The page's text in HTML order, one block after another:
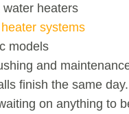
heaters
systems
models
and
finish the same
on anything to